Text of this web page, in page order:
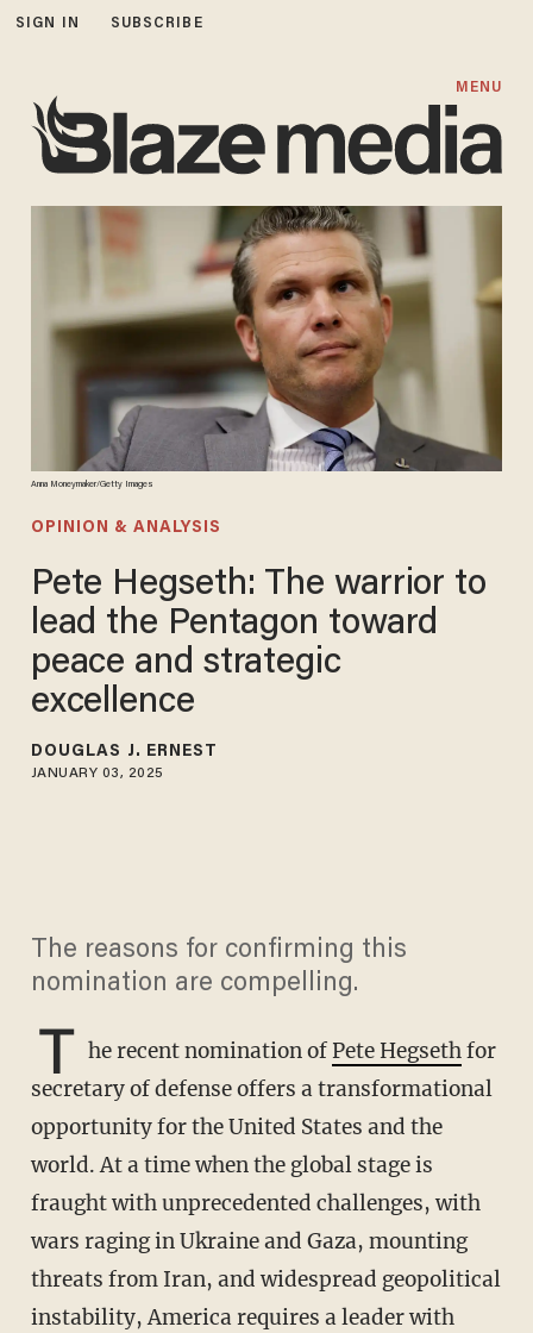
SIGN IN SUBSCRIBE
MENU
Anna Moneymaker/Getty Images
OPINION & ANALYSIS
Pete Hegseth: The warrior to
lead the Pentagon toward
peace and strategic
excellence
DOUGLAS J. ERNEST
JANUARY 03, 2025
The reasons for confirming this
nomination are compelling.
T he recent nomination ofPete Hegsethfor
secretary of defense offers a transformational
opportunity for the United States and the
world. At a time when the global stage is
fraught with unprecedented challenges, with
wars raging in Ukraine and Gaza, mounting
threats from Iran, and widespread geopolitical
instability, America requires a leader with